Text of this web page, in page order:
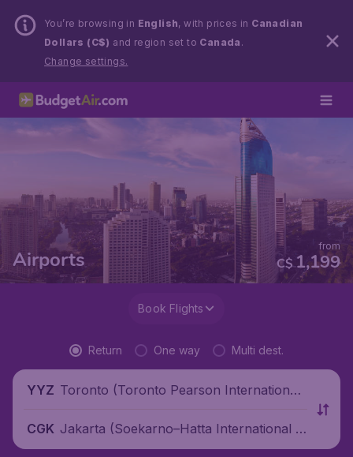
You’re browsing in English, with prices in Canadian
Dollars (C$) and region set to Canada .
Change settings.
Airports C$1,199
from
Book Flights
Return One way Multi dest.
YYZ Toronto (Toronto Pearson International
CGK Jakarta (Soekarno–Hatta International Ai
rport), Indonesia